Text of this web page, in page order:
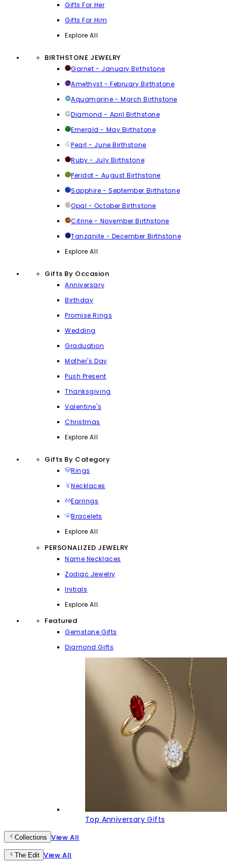
Gifts For Her
Gifts For Him
Explore All
BIRTHSTONE JEWELRY
Garnet - January Birthstone
Amethyst - February Birthstone
Aquamarine - March Birthstone
Diamond - April Birthstone
Emerald - May Birthstone
Pearl - June Birthstone
Ruby - July Birthstone
Peridot - August Birthstone
Sapphire - September Birthstone
Opal - October Birthstone
Citrine - November Birthstone
Tanzanite - December Birthstone
Explore All
Gifts By Occasion
Anniversary
Birthday
Promise Rings
Wedding
Graduation
Mother's Day
Push Present
Thanksgiving
Valentine's
Christmas
Explore All
Gifts By Category
Rings
Necklaces
Earrings
Bracelets
Explore All
PERSONALIZED JEWELRY
Name Necklaces
Zodiac Jewelry
Initials
Explore All
Featured
Gemstone Gifts
Diamond Gifts
Top Anniversary Gifts
Collections View All
The Edit View All